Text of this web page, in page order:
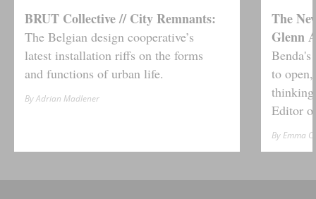
BRUT Collective // City Remnants:
The Belgian design cooperative’s
latest installation riffs on the forms
and functions of urban life.
By Adrian Madlener
The
Glenn
Benda's
to
Editor
By Emma